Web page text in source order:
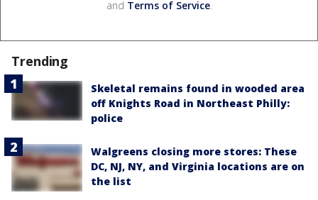
and Terms of Service.
Trending
Skeletal remains found in wooded area
off Knights Road in Northeast Philly:
police
Walgreens closing more stores: These
DC, NJ, NY, and Virginia locations are on
the list